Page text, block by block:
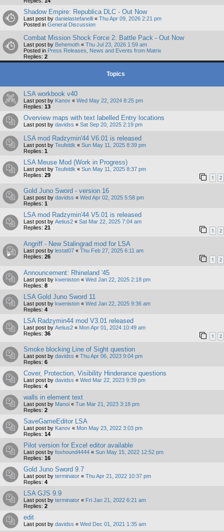
Shadow Empire: Republica DLC - Out Now
Last post by danielastefanelli « Thu Apr 09, 2026 2:21 pm
Posted in General Discussion
Combat Mission Shock Force 2: Battle Pack - Out Now
Last post by Behemoth « Thu Jul 23, 2026 1:59 am
Posted in Press Releases, News and Events from Matrix
Replies: 2
Topics
LSA workbook v40
Last post by Kanov « Wed May 22, 2024 8:25 pm
Replies: 13
Overview maps with text labelled Entry locations
Last post by davidss « Sat Sep 20, 2025 2:19 pm
LSA mod Radzymin'44 V6.01 is released
Last post by Teufeldk « Sun May 11, 2025 8:39 pm
Replies: 1
LSA Meuse Mod (Work in Progress)
Last post by Teufeldk « Sun May 11, 2025 8:37 pm
Replies: 29 1 2
Gold Juno Sword - version 16
Last post by davidss « Wed Apr 02, 2025 5:58 pm
Replies: 1
LSA mod Radzymin'44 V5.01 is released
Last post by Aetius2 « Sat Mar 22, 2025 7:04 am
Replies: 21 1 2
Angriff - New Stalingrad mod for LSA
Last post by lestat07 « Thu Feb 27, 2025 6:11 am
Replies: 26 1 2
Announcement: Rhineland '45
Last post by kweniston « Wed Jan 22, 2025 2:18 pm
Replies: 8
LSA Gold Juno Sword 11
Last post by kweniston « Wed Jan 22, 2025 9:36 am
Replies: 4
LSA Radzymin44 mod V3.01 released
Last post by Aetius2 « Mon Apr 01, 2024 10:49 am
Replies: 36 1 2
Smoke blocking Line of Sight question
Last post by davidss « Thu Apr 06, 2023 9:04 pm
Replies: 6
Cover, Protection, Visibility Hinderance questions
Last post by davidss « Wed Mar 22, 2023 9:39 pm
Replies: 4
walls in element text
Last post by Manoi « Tue Mar 21, 2023 3:18 pm
Replies: 2
SaveGameEditor LSA
Last post by Kanov « Mon May 23, 2022 3:03 pm
Replies: 14
Pilot version for Excel editor available
Last post by foxhound4444 « Sun May 15, 2022 12:52 pm
Replies: 16
Gold Juno Sword 9.7
Last post by terminator « Thu Apr 21, 2022 10:37 pm
Replies: 4
LSA GJS 9.9
Last post by terminator « Fri Jan 21, 2022 6:21 am
Replies: 2
edit
Last post by davidss « Wed Dec 01, 2021 1:35 am